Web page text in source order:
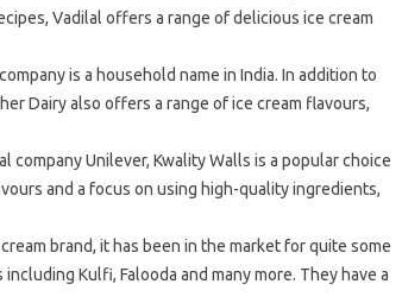
Vadilal offers a range of delicious ice cream
is a household name in India. In addition to
Dairy also offers a range of ice cream flavours,
company Unilever, Kwality Walls is a popular choice
and a focus on using high-quality ingredients,
brand, it has been in the market for quite some
Kulfi, Falooda and many more. They have a